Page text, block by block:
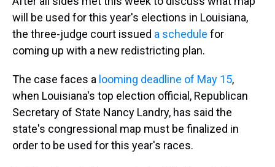
will be used for this year's elections in Louisiana,
the three-judge court issued a schedule for
coming up with a new redistricting plan.
The case faces a looming deadline of May 15,
when Louisiana's top election official, Republican
Secretary of State Nancy Landry, has said the
state's congressional map must be finalized in
order to be used for this year's races.